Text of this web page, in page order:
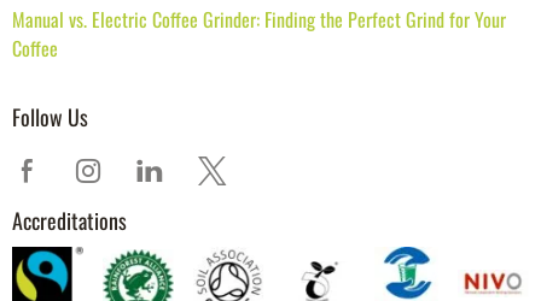
Manual vs. Electric Coffee Grinder: Finding the Perfect Grind for Your
Coffee
Follow Us
Accreditations